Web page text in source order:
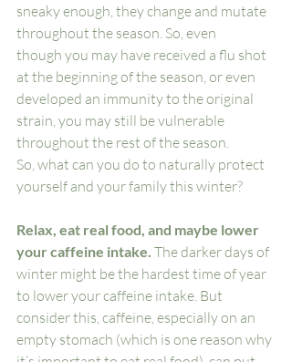
sneaky enough, they change and mutate
throughout the season. So, even
though you may have received a flu shot
at the beginning of the season, or even
developed an immunity to the original
strain, you may still be vulnerable
throughout the rest of the season.
So, what can you do to naturally protect
yourself and your family this winter?
Relax, eat real food, and maybe lower
your caffeine intake. The darker days of
winter might be the hardest time of year
to lower your caffeine intake. But
consider this, caffeine, especially on an
empty stomach (which is one reason why